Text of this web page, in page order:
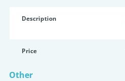
Description
Price
Other